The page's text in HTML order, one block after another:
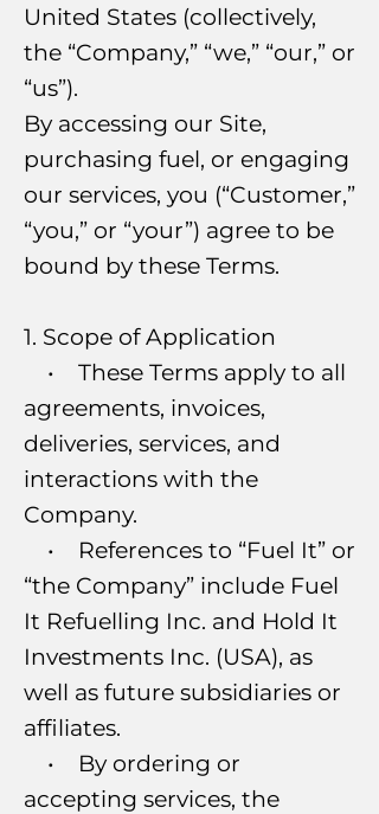
United States (collectively,
the “Company,” “we,” “our,” or
“us”).
By accessing our Site,
purchasing fuel, or engaging
our services, you (“Customer,”
“you,” or “your”) agree to be
bound by these Terms.
1. Scope of Application
• These Terms apply to all
agreements, invoices,
deliveries, services, and
interactions with the
Company.
• References to “Fuel It” or
“the Company” include Fuel
It Refuelling Inc. and Hold It
Investments Inc. (USA), as
well as future subsidiaries or
affiliates.
• By ordering or
accepting services, the